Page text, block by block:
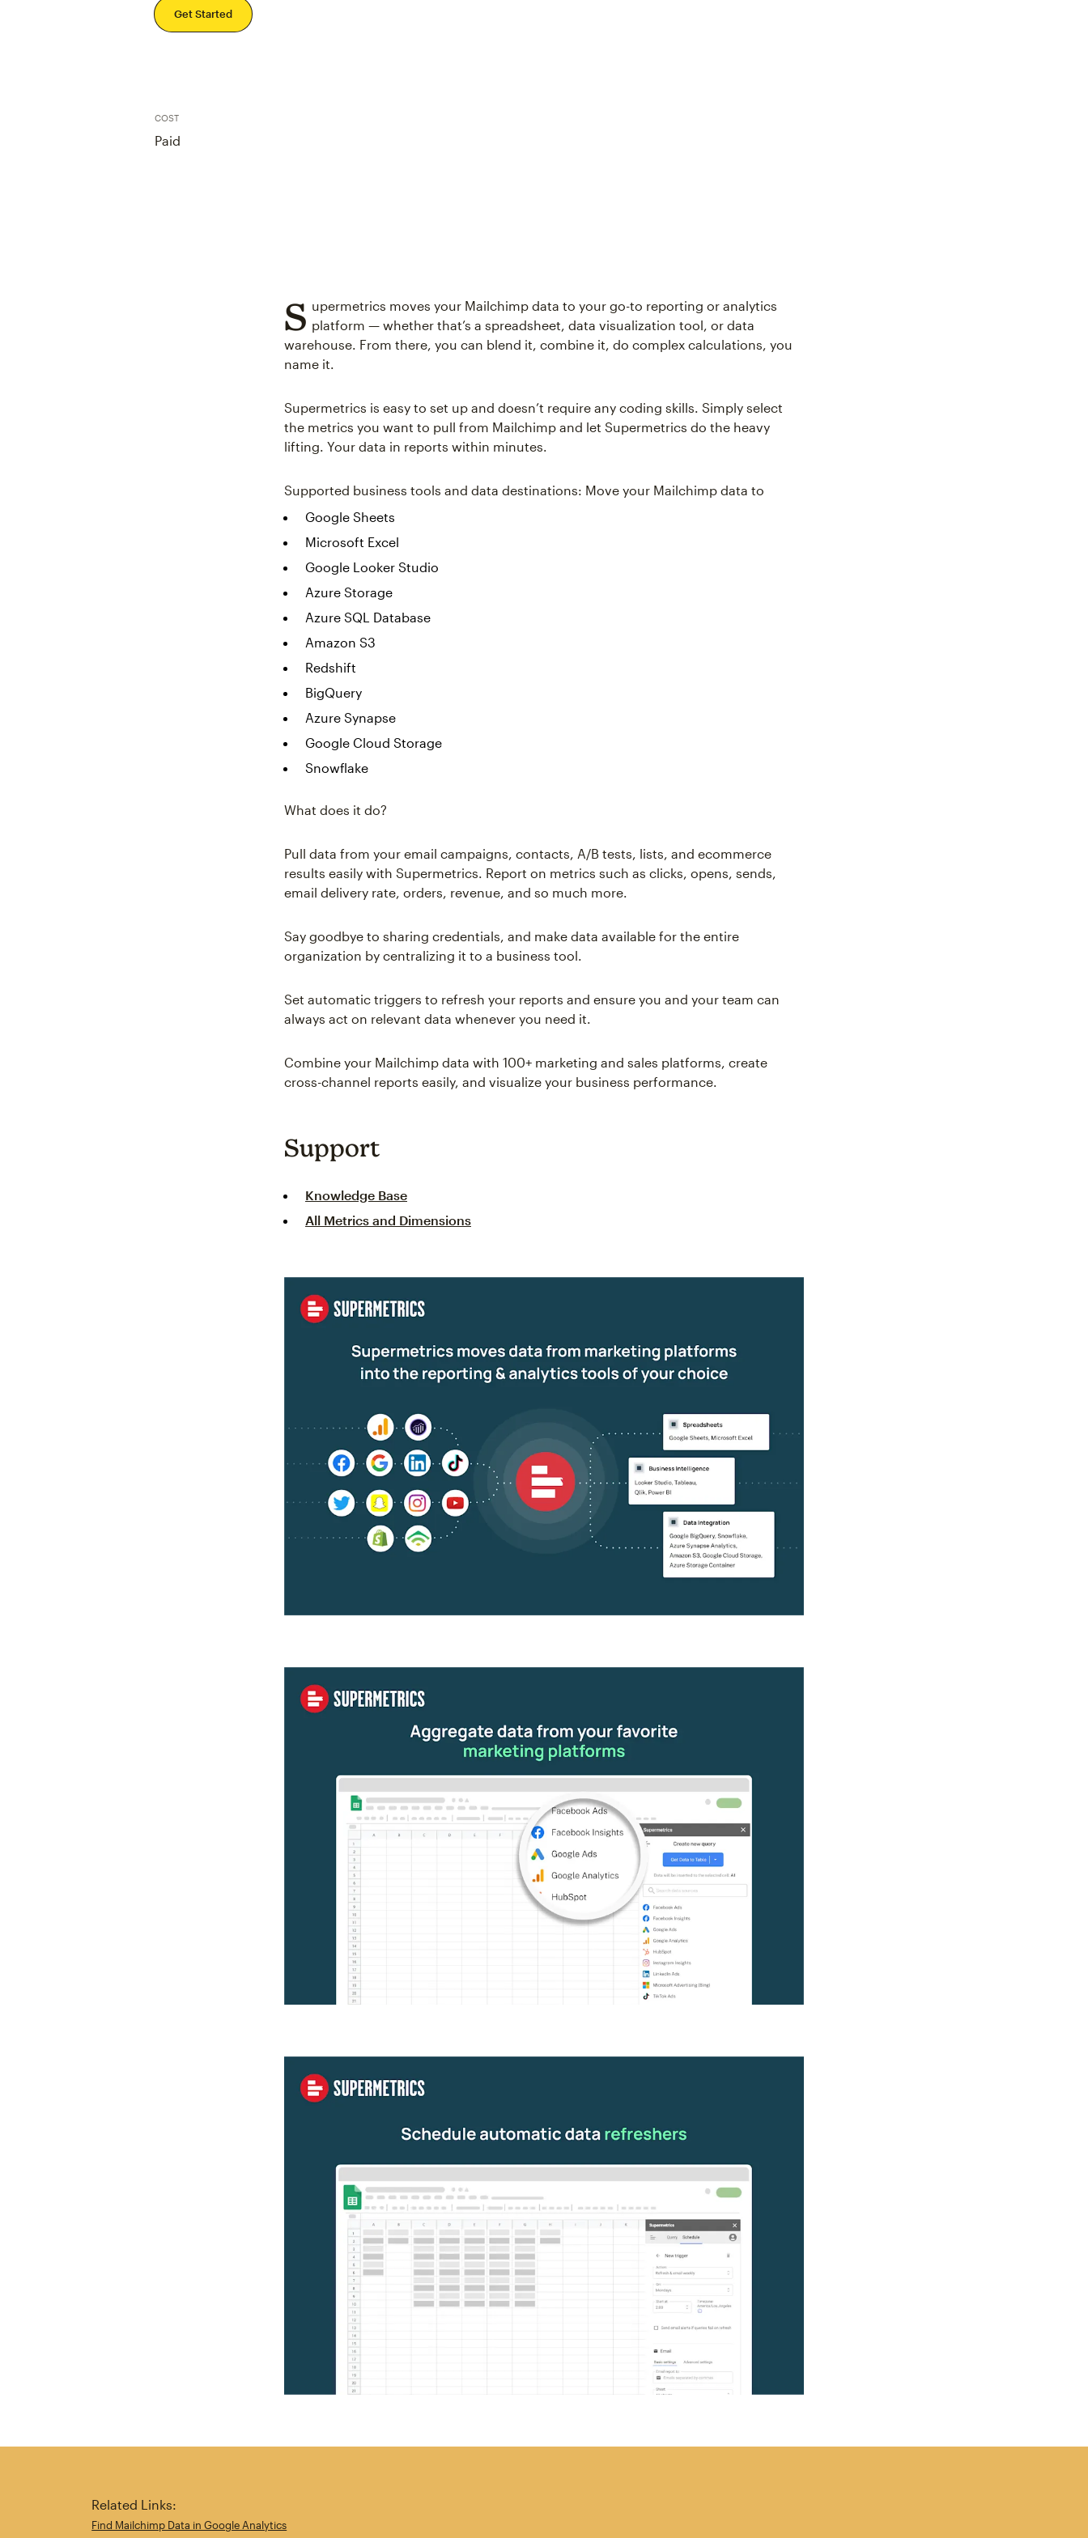
Get Started
COST
Paid
S upermetrics moves your Mailchimp data to your go-to reporting or analytics
platform — whether that’s a spreadsheet, data visualization tool, or data
warehouse. From there, you can blend it, combine it, do complex calculations, you
name it.
Supermetrics is easy to set up and doesn’t require any coding skills. Simply select
the metrics you want to pull from Mailchimp and let Supermetrics do the heavy
lifting. Your data in reports within minutes.
Supported business tools and data destinations: Move your Mailchimp data to
Google Sheets
Microsoft Excel
Google Looker Studio
Azure Storage
Azure SQL Database
Amazon S3
Redshift
BigQuery
Azure Synapse
Google Cloud Storage
Snowflake
What does it do?
Pull data from your email campaigns, contacts, A/B tests, lists, and ecommerce
results easily with Supermetrics. Report on metrics such as clicks, opens, sends,
email delivery rate, orders, revenue, and so much more.
Say goodbye to sharing credentials, and make data available for the entire
organization by centralizing it to a business tool.
Set automatic triggers to refresh your reports and ensure you and your team can
always act on relevant data whenever you need it.
Combine your Mailchimp data with 100+ marketing and sales platforms, create
cross-channel reports easily, and visualize your business performance.
Support
Knowledge Base
All Metrics and Dimensions
Related Links:
Find Mailchimp Data in Google Analytics